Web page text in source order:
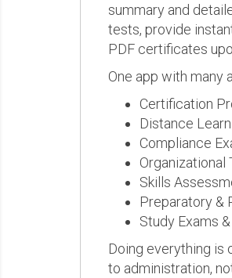
summary and
tests, provide
PDF certificates
One app with many
Certification
Distance
Compliance
Organizational
Skills
Preparatory &
Study Exams
Doing everything is
to administration,